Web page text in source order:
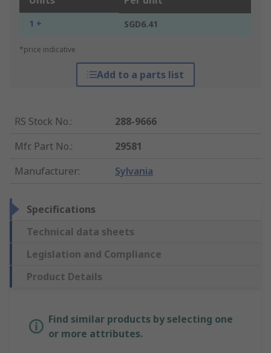
1 + SGD6.41
*price indicative
Add to a parts list
RS Stock No.:
288-9666
Mfr. Part No.:
29581
Manufacturer: Sylvania
Specifications
Technical data sheets
Legislation and Compliance
Product Details
Find similar products by selecting one
or more attributes.